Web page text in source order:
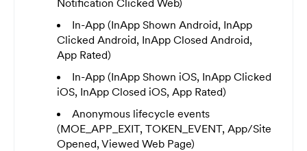
Notification Clicked Web)
In-App (InApp Shown Android, InApp
Clicked Android, InApp Closed Android,
App Rated)
In-App (InApp Shown iOS, InApp Clicked
iOS, InApp Closed iOS, App Rated)
Anonymous lifecycle events
(MOE_APP_EXIT, TOKEN_EVENT, App/Site
Opened, Viewed Web Page)